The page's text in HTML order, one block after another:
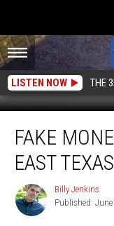
LISTEN NOW THE
Money
Circulating
East
Texas
FAKE
EAST
Billy
Jenkins
Billy Jenkins
Published: June